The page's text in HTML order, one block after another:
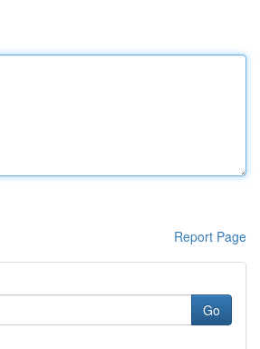
Report Page
Go